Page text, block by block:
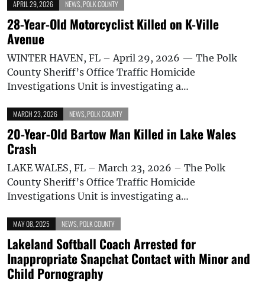
APRIL 29, 2026 NEWS POLK COUNTY
28-Year-Old Motorcyclist Killed on K-Ville
Avenue
WINTER HAVEN, FL – April 29, 2026 — The Polk
County Sheriff’s Office Traffic Homicide
Investigations Unit is investigating a…
MARCH 23, 2026 NEWS POLK COUNTY
20-Year-Old Bartow Man Killed in Lake Wales
Crash
LAKE WALES, FL – March 23, 2026 – The Polk
County Sheriff’s Office Traffic Homicide
Investigations Unit is investigating a…
MAY 08, 2025 NEWS POLK COUNTY
Lakeland Softball Coach Arrested for
Inappropriate Snapchat Contact with Minor and
Child Pornography